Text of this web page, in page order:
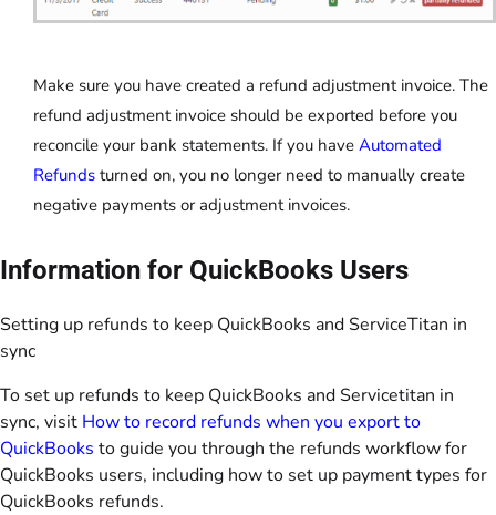
Make sure you have created a refund adjustment invoice. The
refund adjustment invoice should be exported before you
reconcile your bank statements. If you have Automated
Refunds turned on, you no longer need to manually create
negative payments or adjustment invoices.
Information for QuickBooks Users
Setting up refunds to keep QuickBooks and ServiceTitan in
sync
To set up refunds to keep QuickBooks and Servicetitan in
sync, visit How to record refunds when you export to
QuickBooks to guide you through the refunds workflow for
QuickBooks users, including how to set up payment types for
QuickBooks refunds.